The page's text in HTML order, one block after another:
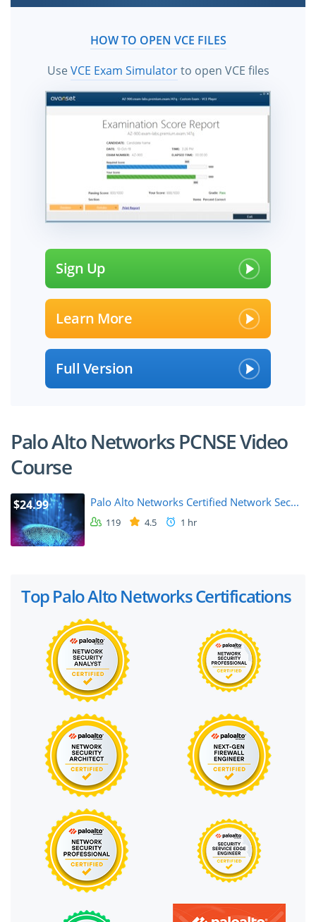
HOW TO OPEN VCE FILES
UseVCE Exam Simulatorto open VCE files
Sign Up
Learn More
Full Version
Palo Alto Networks PCNSE Video
Course
$24.99 Palo Alto Networks Certified Network Sec...
119 4.5 1 hr
Top Palo Alto Networks Certifications